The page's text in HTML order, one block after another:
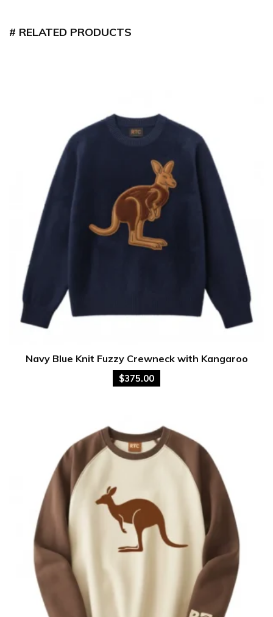
RELATED PRODUCTS
Navy Blue Knit Fuzzy Crewneck with Kangaroo
$375.00